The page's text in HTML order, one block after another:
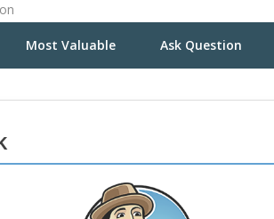
Most Valuable Ask Question